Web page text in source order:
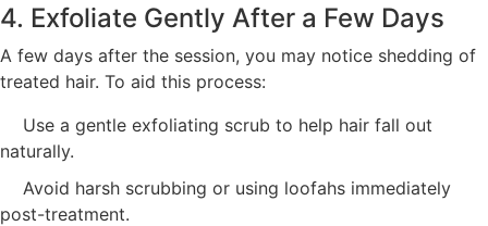
4. Exfoliate Gently After a Few Days
A few days after the session, you may notice shedding of
treated hair. To aid this process:
Use a gentle exfoliating scrub to help hair fall out
naturally.
Avoid harsh scrubbing or using loofahs immediately
post-treatment.